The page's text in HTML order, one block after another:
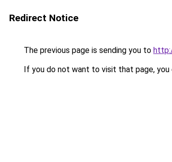
Redirect Notice
The previous page is sending you to
If you do not want to visit that page, you